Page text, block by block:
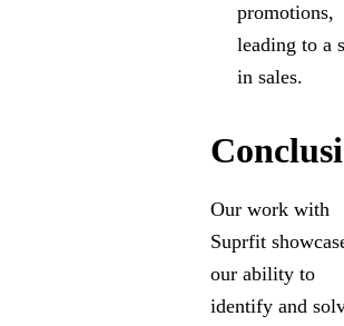
promotions,
leading to a
in sales.
Our work with
Suprfit
our ability to
identify and